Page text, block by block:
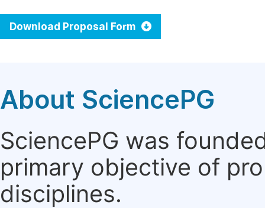
Download Proposal Form
About SciencePG
SciencePG was
primary objective of
disciplines.